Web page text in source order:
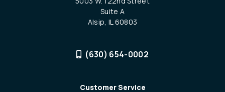
Suite A
Alsip, IL 60803
(630) 654-0002
Customer Service